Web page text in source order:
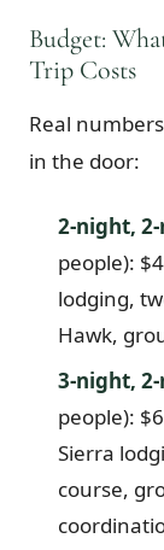
Budget:
Trip Costs
Real
in the door:
2-night,
people):
lodging,
Hawk,
3-night,
people):
Sierra
course,